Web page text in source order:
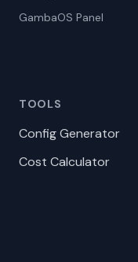
GambaOS Panel
TOOLS
Config Generator
Cost Calculator